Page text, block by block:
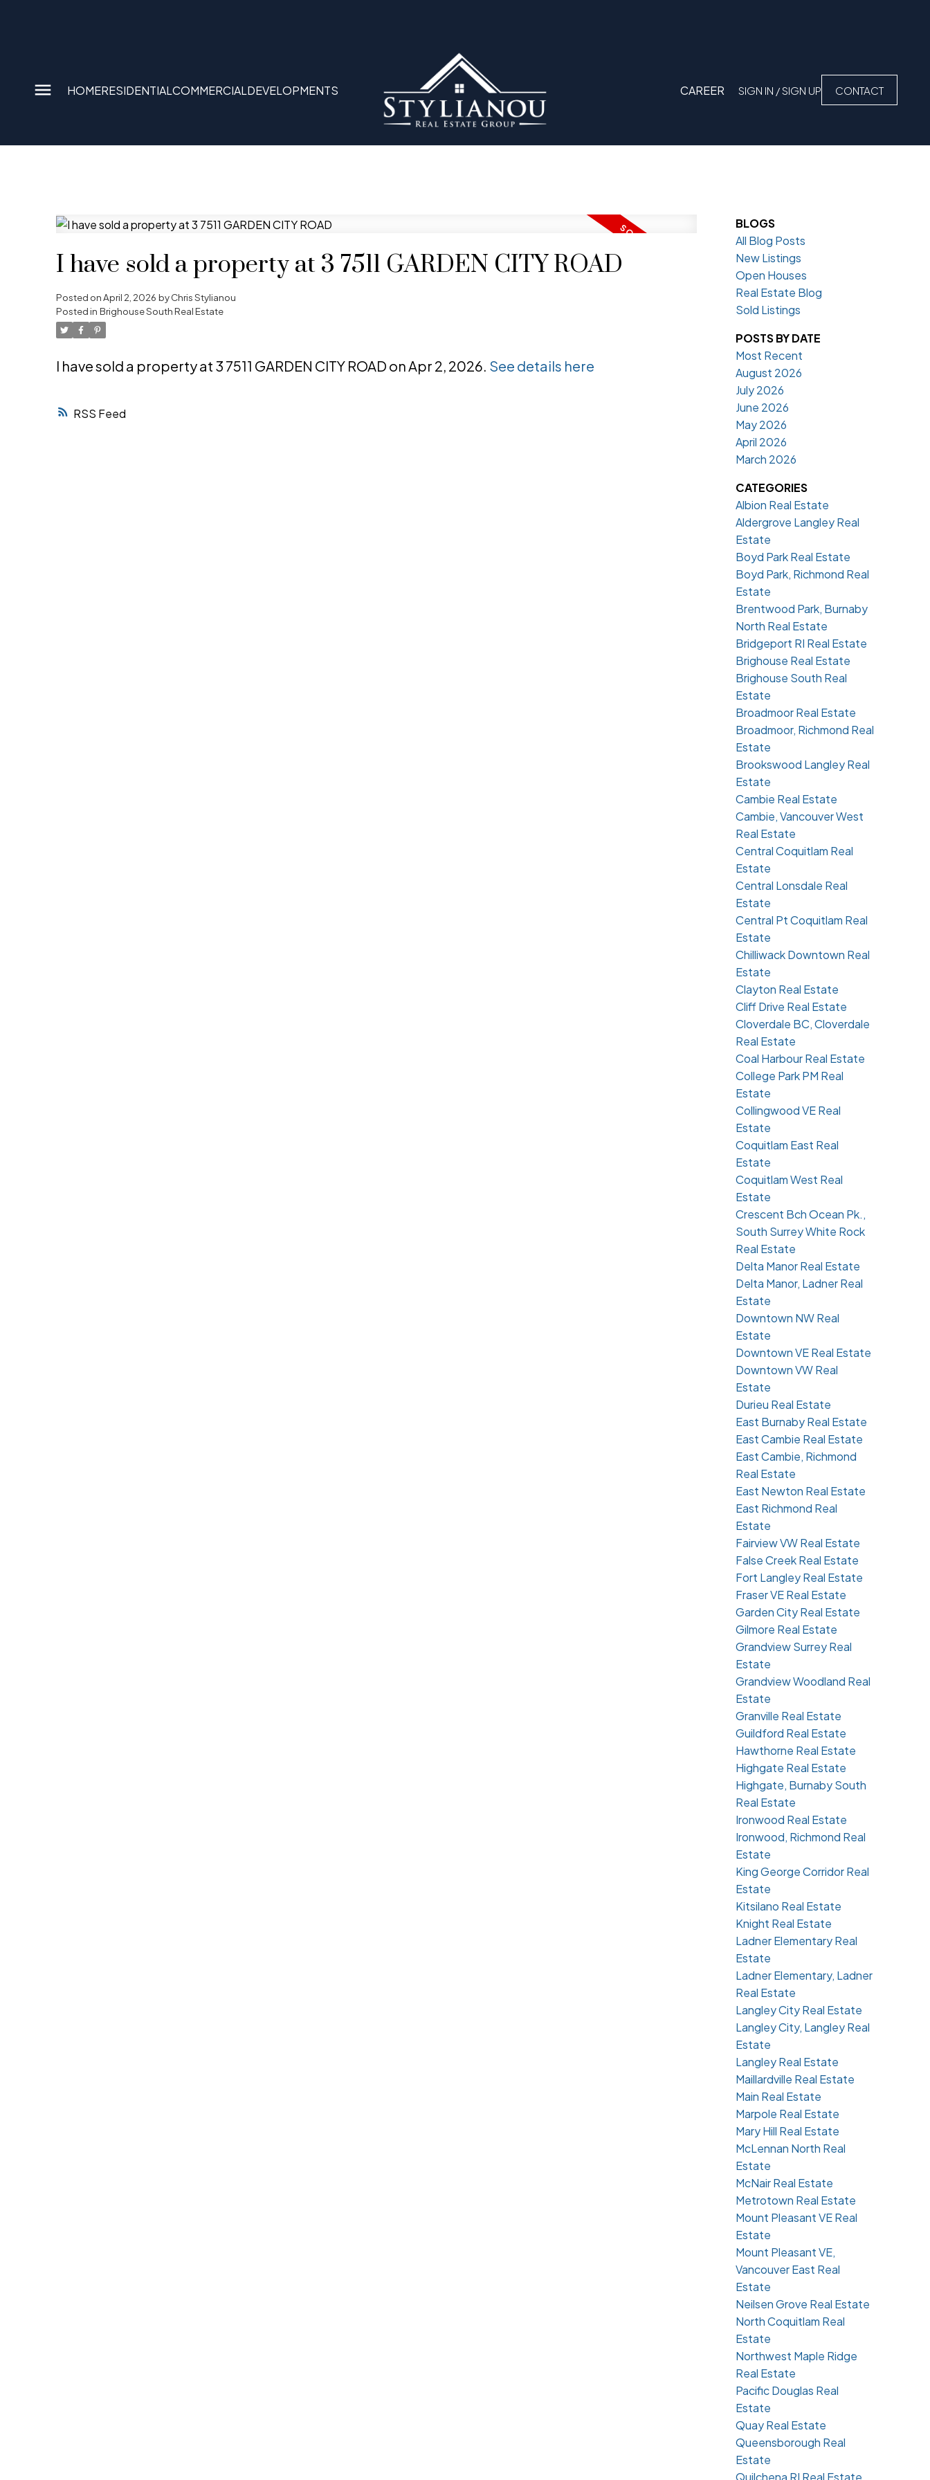
Powered by
HOMERESIDENTIALCOMMERCIALDEVELOPMENTS CAREER SIGN IN / SIGN UP CONTACT
RSS
I have sold a property at 3 7511 GARDEN CITY ROAD
Posted onApril 2, 2026 byChris Stylianou
Posted in Brighouse South Real Estate
I have sold a property at 3 7511 GARDEN CITY ROAD on Apr 2, 2026. See details here
BLOGS
All Blog Posts
New Listings
Open Houses
Real Estate Blog
Sold Listings
POSTS BY DATE
Most Recent
August 2026
July 2026
June 2026
May 2026
April 2026
March 2026
CATEGORIES
Albion Real Estate
Aldergrove Langley Real
Estate
Boyd Park Real Estate
Boyd Park, Richmond Real
Estate
Brentwood Park, Burnaby
North Real Estate
Bridgeport RI Real Estate
Brighouse Real Estate
Brighouse South Real
Estate
Broadmoor Real Estate
Broadmoor, Richmond Real
Estate
Brookswood Langley Real
Estate
Cambie Real Estate
Cambie, Vancouver West
Real Estate
Central Coquitlam Real
Estate
Central Lonsdale Real
Estate
Central Pt Coquitlam Real
Estate
Chilliwack Downtown Real
Estate
Clayton Real Estate
Cliff Drive Real Estate
Cloverdale BC, Cloverdale
Real Estate
Coal Harbour Real Estate
College Park PM Real
Estate
Collingwood VE Real
Estate
Coquitlam East Real
Estate
Coquitlam West Real
Estate
Crescent Bch Ocean Pk.,
South Surrey White Rock
Real Estate
Delta Manor Real Estate
Delta Manor, Ladner Real
Estate
Downtown NW Real
Estate
Downtown VE Real Estate
Downtown VW Real
Estate
Durieu Real Estate
East Burnaby Real Estate
East Cambie Real Estate
East Cambie, Richmond
Real Estate
East Newton Real Estate
East Richmond Real
Estate
Fairview VW Real Estate
False Creek Real Estate
Fort Langley Real Estate
Fraser VE Real Estate
Garden City Real Estate
Gilmore Real Estate
Grandview Surrey Real
Estate
Grandview Woodland Real
Estate
Granville Real Estate
Guildford Real Estate
Hawthorne Real Estate
Highgate Real Estate
Highgate, Burnaby South
Real Estate
Ironwood Real Estate
Ironwood, Richmond Real
Estate
King George Corridor Real
Estate
Kitsilano Real Estate
Knight Real Estate
Ladner Elementary Real
Estate
Ladner Elementary, Ladner
Real Estate
Langley City Real Estate
Langley City, Langley Real
Estate
Langley Real Estate
Maillardville Real Estate
Main Real Estate
Marpole Real Estate
Mary Hill Real Estate
McLennan North Real
Estate
McNair Real Estate
Metrotown Real Estate
Mount Pleasant VE Real
Estate
Mount Pleasant VE,
Vancouver East Real
Estate
Neilsen Grove Real Estate
North Coquitlam Real
Estate
Northwest Maple Ridge
Real Estate
Pacific Douglas Real
Estate
Quay Real Estate
Queensborough Real
Estate
Quilchena RI Real Estate